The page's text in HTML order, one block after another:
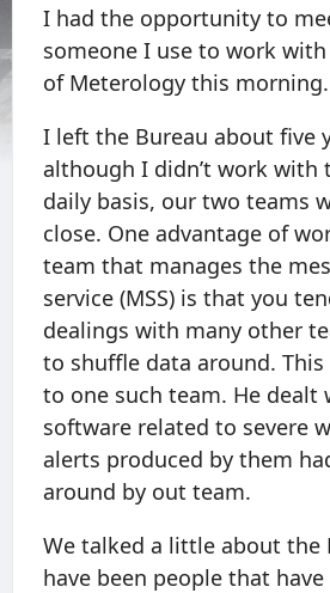
I had the opportunity to
someone I use to work
of Meterology this morning.
I left the Bureau about five
although I didn’t work with
daily basis, our two teams
close. One advantage of
team that manages the
service (MSS) is that you
dealings with many other
to shuffle data around.
to one such team. He dealt
software related to severe
alerts produced by them
around by out team.
We talked a little about the
have been people that